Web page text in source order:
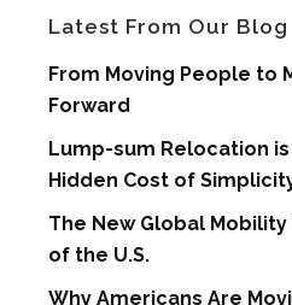
Latest From Our Blog
From Moving People to
Forward
Lump-sum Relocation
Hidden Cost of
The New Global
of the U.S.
Why Americans Are